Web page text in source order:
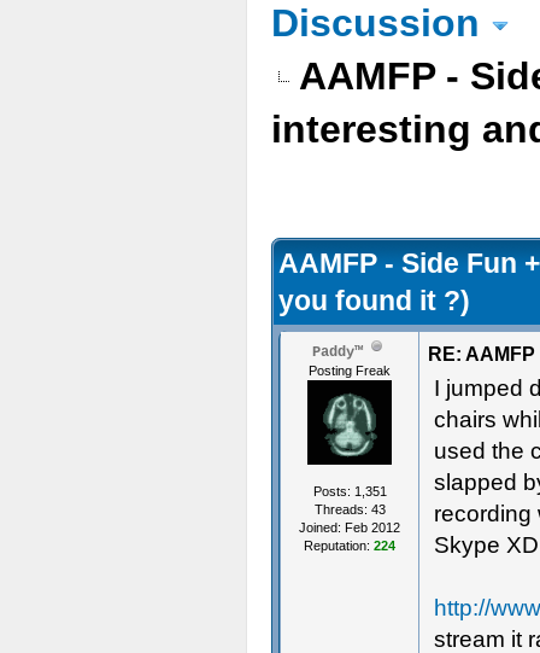
Discussion
AAMFP -
interesting
AAMFP - Side Fun
you found it ?)
Paddy™
Posting Freak
Posts: 1,351
Threads: 43
Joined: Feb 2012
Reputation: 224
RE:
I jumped
chairs
used the
slapped
recording
Skype XD
http://
stream it